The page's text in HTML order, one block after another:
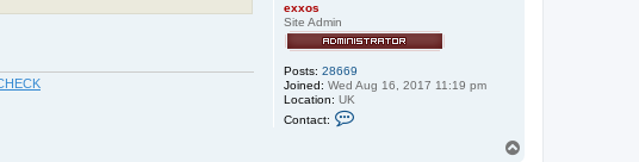
exxos
Site Admin
Posts: 28669
Joined: Wed Aug 16, 2017 11:19 pm
Location: UK
Contact: